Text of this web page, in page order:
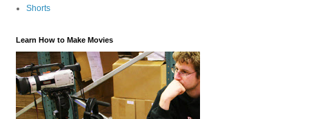
Shorts
Learn How to Make Movies